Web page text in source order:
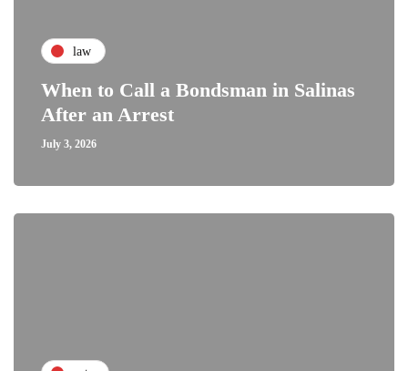
law
When to Call a Bondsman in Salinas
After an Arrest
July 3, 2026